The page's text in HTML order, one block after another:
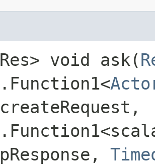
void ask​(